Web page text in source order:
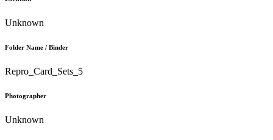
Unknown
Folder Name / Binder
Repro_Card_Sets_5
Photographer
Unknown